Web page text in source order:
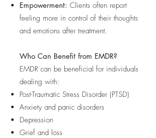
Empowerment: Clients often report
feeling more in control of their thoughts
and emotions after treatment.
Who Can Benefit from EMDR?
EMDR can be beneficial for individuals
dealing with:
Post-Traumatic Stress Disorder (PTSD)
Anxiety and panic disorders
Depression
Grief and loss